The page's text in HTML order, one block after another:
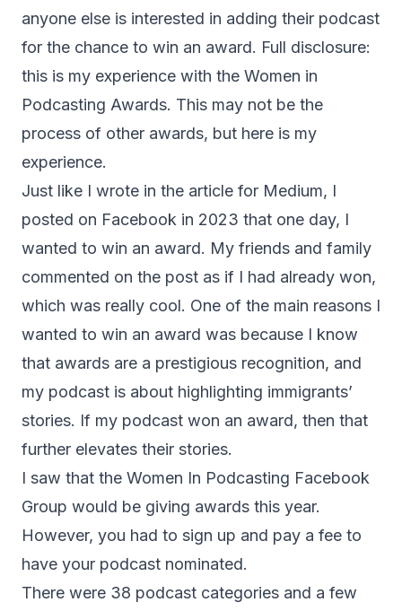
anyone else is interested in adding their podcast
for the chance to win an award. Full disclosure:
this is my experience with the Women in
Podcasting Awards. This may not be the
process of other awards, but here is my
experience.
Just like I wrote in the article for Medium, I
posted on Facebook in 2023 that one day, I
wanted to win an award. My friends and family
commented on the post as if I had already won,
which was really cool. One of the main reasons I
wanted to win an award was because I know
that awards are a prestigious recognition, and
my podcast is about highlighting immigrants’
stories. If my podcast won an award, then that
further elevates their stories.
I saw that the Women In Podcasting Facebook
Group would be giving awards this year.
However, you had to sign up and pay a fee to
have your podcast nominated.
There were 38 podcast categories and a few